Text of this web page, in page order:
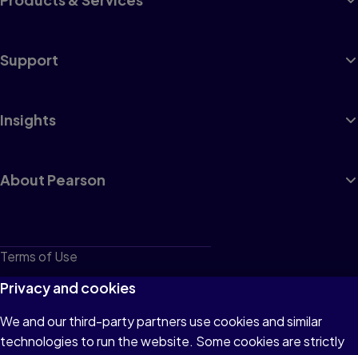
Support
Insights
About Pearson
Terms of Use
Privacy
Cookies
Do not sell or share my personal information
Privacy and cookies
We and our third-party partners use cookies and similar
technologies to run the website. Some cookies are strictly